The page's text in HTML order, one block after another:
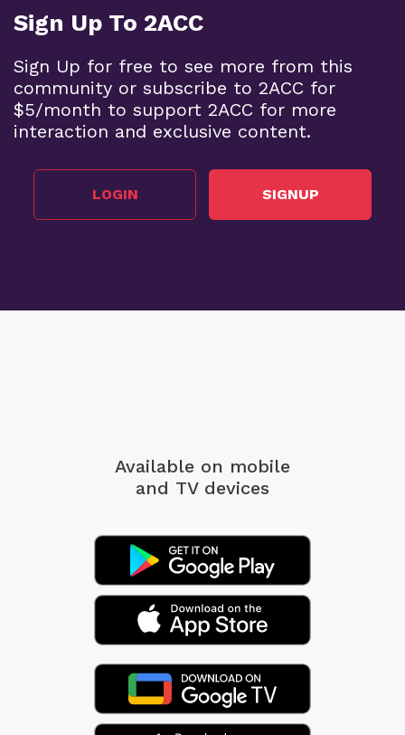
Sign Up To 2ACC
Sign Up for free to see more from this
community or subscribe to 2ACC for
$5/month to support 2ACC for more
interaction and exclusive content.
LOGIN SIGNUP
Available on mobile
and TV devices